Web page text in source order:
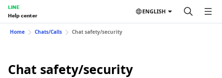
LINE
Help center
ENGLISH
Home Chats/Calls Chat safety/security
Chat safety/security